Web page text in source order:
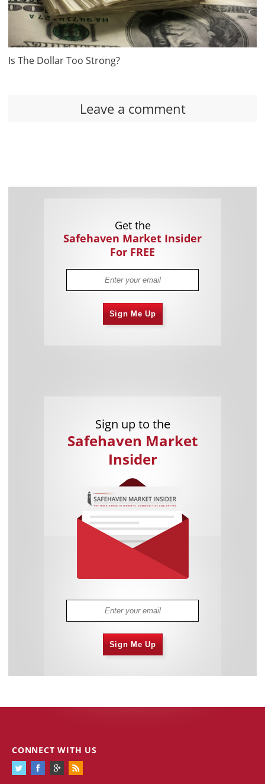
Is The Dollar Too Strong?
Leave a comment
Get the
Safehaven Market Insider
For FREE
Sign Me Up
Sign up to the
Safehaven Market
Insider
Sign Me Up
CONNECT WITH US